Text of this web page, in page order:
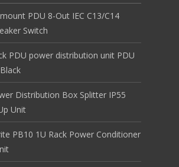
PDU 8-Out IEC C13/C14
Switch
PDU power distribution unit PDU
Distribution Box Splitter IP55
Unit
PB10 1U Rack Power Conditioner